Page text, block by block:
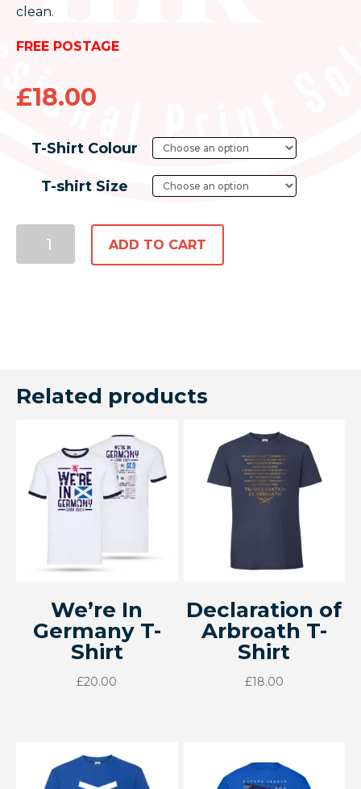
clean.
FREE POSTAGE
£18.00
T-Shirt Colour
T-shirt Size
ADD TO CART
Related products
We’re In
Germany T-
Shirt
£20.00
Declaration of
Arbroath T-
Shirt
£18.00